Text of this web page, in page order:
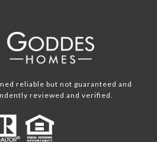
reliable but not guaranteed and
reviewed and verified.